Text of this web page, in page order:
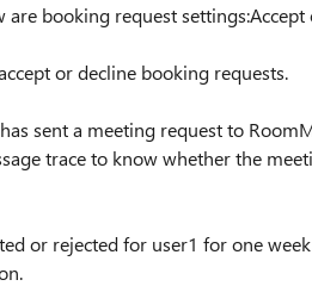
booking request
or decline booking requests.
sent a meeting request to
trace to know whether the
or rejected for user1 for one